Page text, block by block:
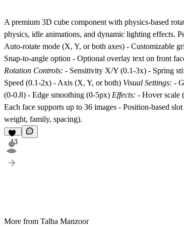
A premium 3D cube component with physics-based
physics, idle animations, and dynamic lighting effects.
Auto-rotate mode (X, Y, or both axes) - Customizable
Snap-to-angle option - Optional overlay text on front
Rotation Controls: - Sensitivity X/Y (0.1-3x) - Spring
Speed (0.1-2x) - Axis (X, Y, or both) Visual Settings: -
(0-0.8) - Edge smoothing (0-5px) Effects: - Hover scale
Each face supports up to 36 images - Position-based
weight, family, spacing).
13
More from Talha Manzoor